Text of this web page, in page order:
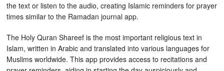
the text or listen to the audio, creating Islamic reminders for prayer
times similar to the Ramadan journal app.
The Holy Quran Shareef is the most important religious text in
Islam, written in Arabic and translated into various languages for
Muslims worldwide. This app provides access to recitations and